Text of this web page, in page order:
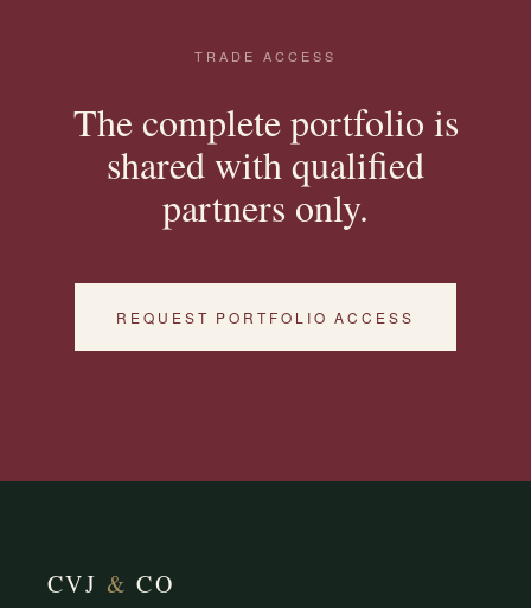
TRADE ACCESS
The complete portfolio is
shared with qualified
partners only.
REQUEST PORTFOLIO ACCESS
CVJ & CO